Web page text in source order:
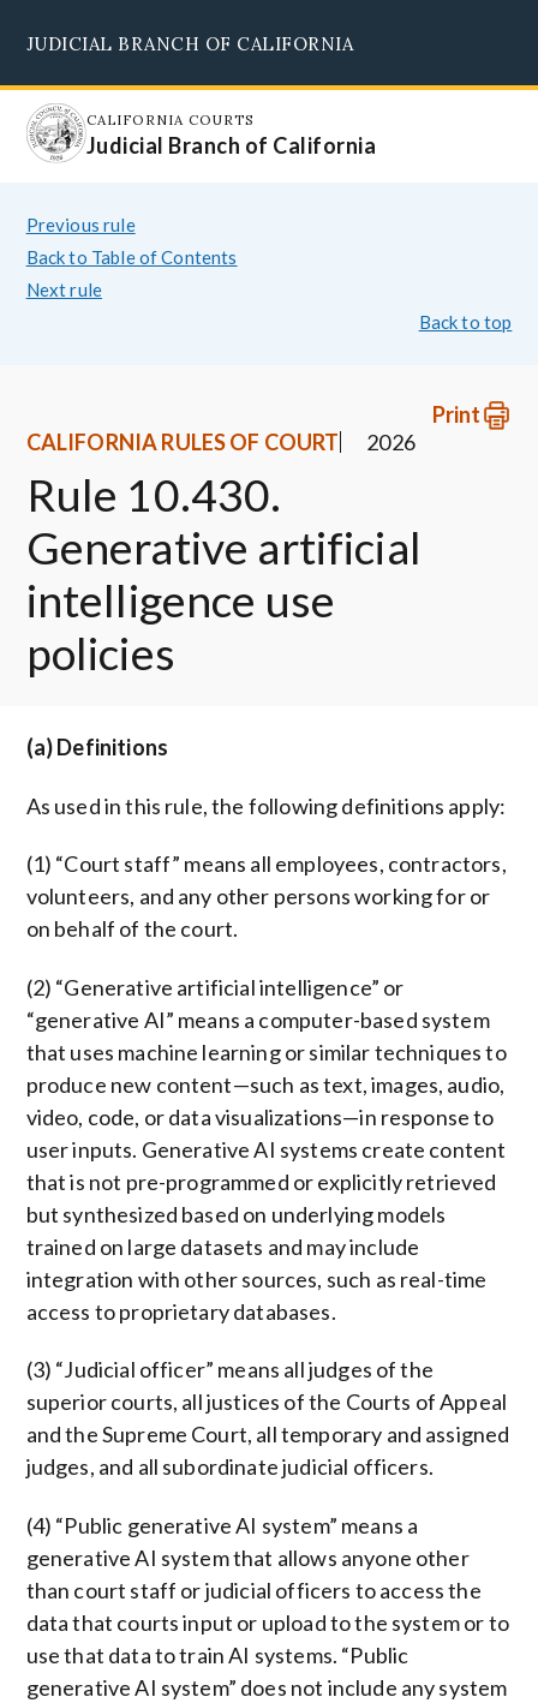
main
content
JUDICIAL BRANCH OF CALIFORNIA
CALIFORNIA COURTS
Judicial Branch of California
Previous rule
Back to Table of Contents
Next rule
Back to top
Print
CALIFORNIA RULES OF COURT
2026
Rule 10.430.
Generative artificial
intelligence use
policies
(a) Definitions
As used in this rule, the following definitions apply:
(1) “Court staff” means all employees, contractors,
volunteers, and any other persons working for or
on behalf of the court.
(2) “Generative artificial intelligence” or
“generative AI” means a computer-based system
that uses machine learning or similar techniques to
produce new content—such as text, images, audio,
video, code, or data visualizations—in response to
user inputs. Generative AI systems create content
that is not pre-programmed or explicitly retrieved
but synthesized based on underlying models
trained on large datasets and may include
integration with other sources, such as real-time
access to proprietary databases.
(3) “Judicial officer” means all judges of the
superior courts, all justices of the Courts of Appeal
and the Supreme Court, all temporary and assigned
judges, and all subordinate judicial officers.
(4) “Public generative AI system” means a
generative AI system that allows anyone other
than court staff or judicial officers to access the
data that courts input or upload to the system or to
use that data to train AI systems. “Public
generative AI system” does not include any system